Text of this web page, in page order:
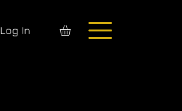
Log In